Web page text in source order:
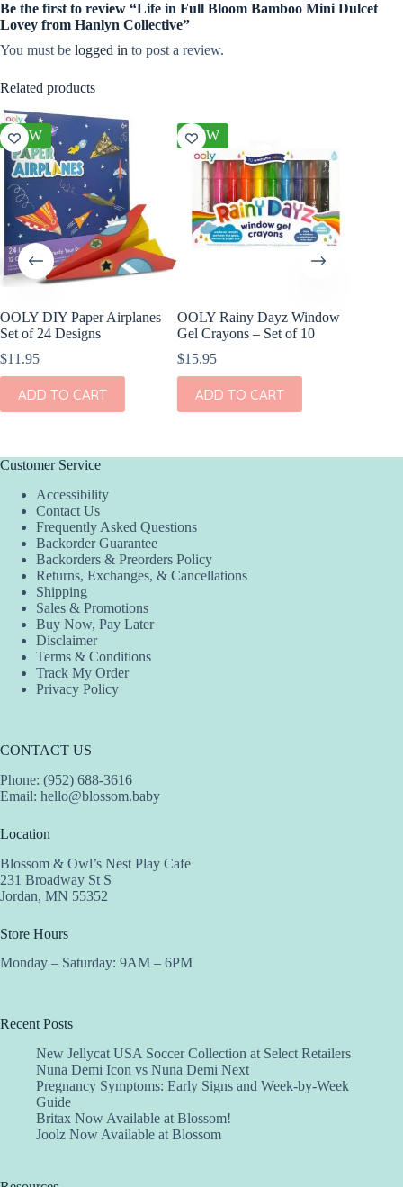
Be the first to review “Life in Full Bloom Bamboo Mini Dulcet
Lovey from Hanlyn Collective”
You must be logged in to post a review.
Related products
NEW
OOLY DIY Paper Airplanes
Set of 24 Designs
$11.95
ADD TO CART
NEW
OOLY Rainy Dayz Window
Gel Crayons – Set of 10
$15.95
ADD TO CART
Customer Service
Accessibility
Contact Us
Frequently Asked Questions
Backorder Guarantee
Backorders & Preorders Policy
Returns, Exchanges, & Cancellations
Shipping
Sales & Promotions
Buy Now, Pay Later
Disclaimer
Terms & Conditions
Track My Order
Privacy Policy
CONTACT US
Phone: (952) 688-3616
Email: hello@blossom.baby
Location
Blossom & Owl’s Nest Play Cafe
231 Broadway St S
Jordan, MN 55352
Store Hours
Monday – Saturday: 9AM – 6PM
Recent Posts
New Jellycat USA Soccer Collection at Select Retailers
Nuna Demi Icon vs Nuna Demi Next
Pregnancy Symptoms: Early Signs and Week-by-Week
Guide
Britax Now Available at Blossom!
Joolz Now Available at Blossom